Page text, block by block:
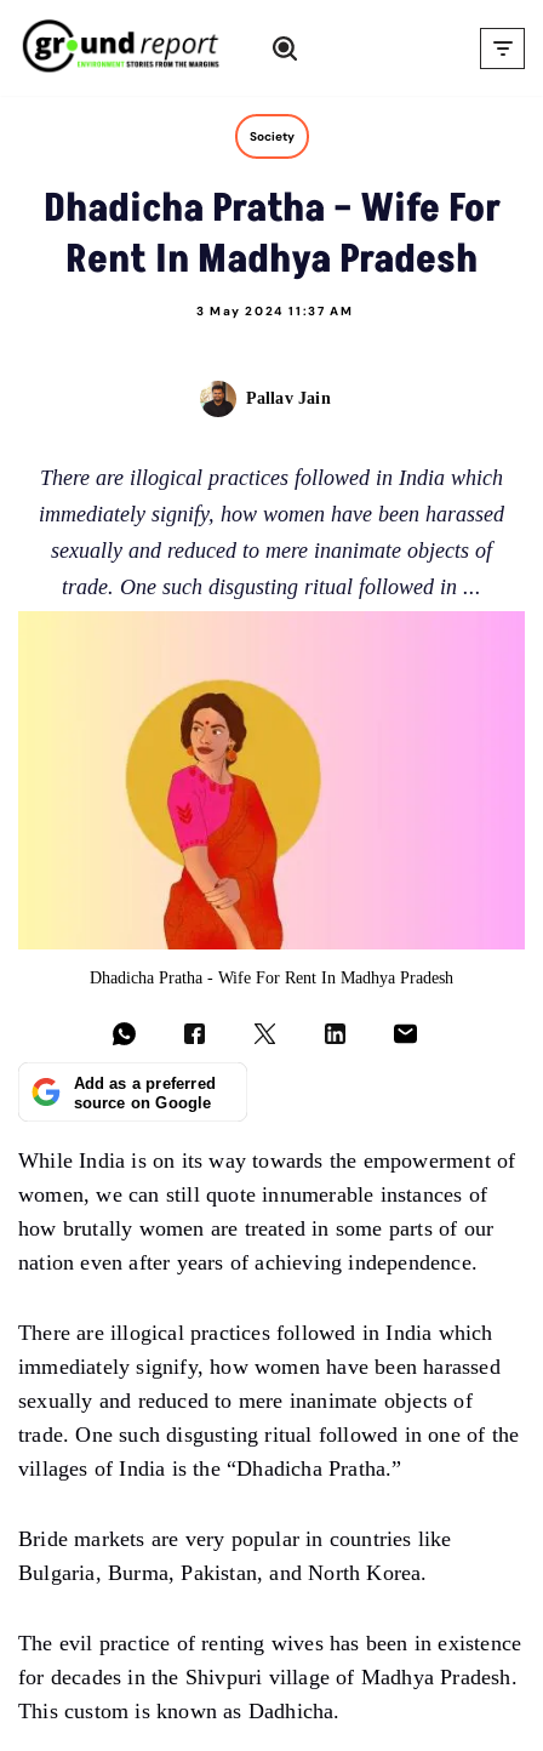
Skip
Society
Dhadicha Pratha – Wife For
Rent In Madhya Pradesh
3 May 2024 11:37 AM
Pallav Jain
There are illogical practices followed in India which
immediately signify, how women have been harassed
sexually and reduced to mere inanimate objects of
trade. One such disgusting ritual followed in ...
Dhadicha Pratha - Wife For Rent In Madhya Pradesh
Add as a preferred
source on Google
While India is on its way towards the empowerment of
women, we can still quote innumerable instances of
how brutally women are treated in some parts of our
nation even after years of achieving independence.
There are illogical practices followed in India which
immediately signify, how women have been harassed
sexually and reduced to mere inanimate objects of
trade. One such disgusting ritual followed in one of the
villages of India is the “Dhadicha Pratha.”
Bride markets are very popular in countries like
Bulgaria, Burma, Pakistan, and North Korea.
The evil practice of renting wives has been in existence
for decades in the Shivpuri village of Madhya Pradesh.
This custom is known as Dadhicha.